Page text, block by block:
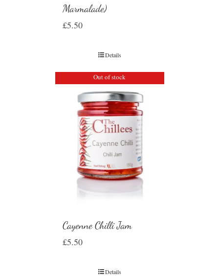
Marmalade)
£5.50
Details
Out of stock
Cayenne Chilli Jam
£5.50
Details